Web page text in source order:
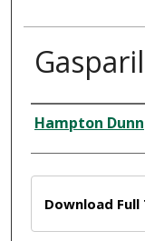
Creator
Hampton Dunn
Download Full